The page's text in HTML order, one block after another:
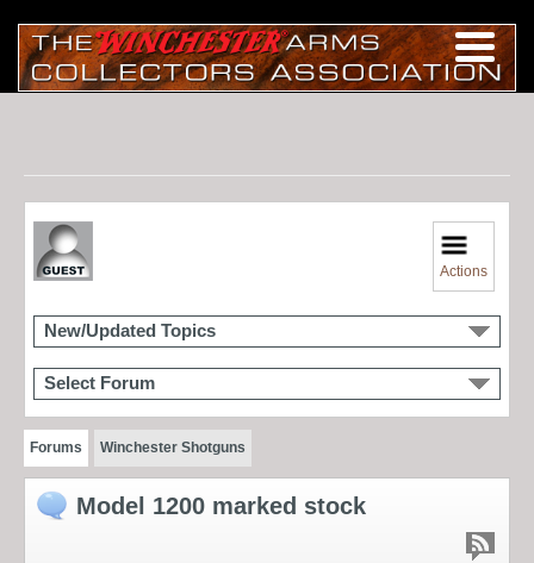
Actions
New/Updated Topics
Select Forum
Forums Winchester Shotguns
Model 1200 marked stock